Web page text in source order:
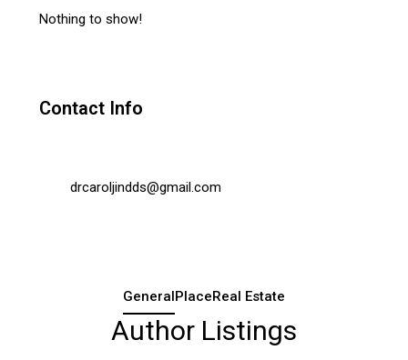
Nothing to show!
Contact Info
drcaroljindds@gmail.com
General PlaceReal Estate
Author Listings